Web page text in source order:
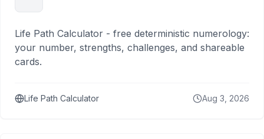
Life Path Calculator - free deterministic numerology:
your number, strengths, challenges, and shareable
cards.
Life Path Calculator Aug 3, 2026